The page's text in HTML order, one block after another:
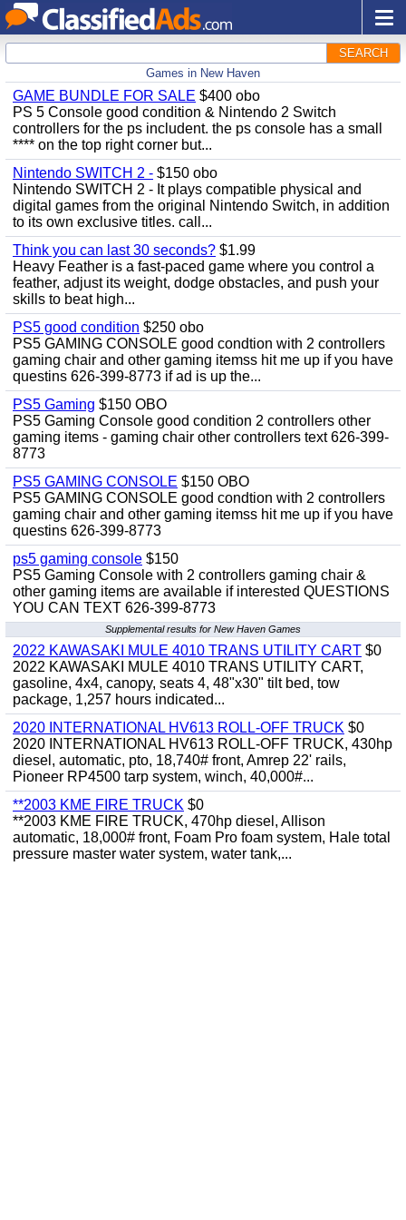
SEARCH
Games in New Haven
GAME BUNDLE FOR SALE $400 obo
PS 5 Console good condition & Nintendo 2 Switch
controllers for the ps includent. the ps console has a small
**** on the top right corner but...
Nintendo SWITCH 2 - $150 obo
Nintendo SWITCH 2 - It plays compatible physical and
digital games from the original Nintendo Switch, in addition
to its own exclusive titles. call...
Think you can last 30 seconds? $1.99
Heavy Feather is a fast-paced game where you control a
feather, adjust its weight, dodge obstacles, and push your
skills to beat high...
PS5 good condition $250 obo
PS5 GAMING CONSOLE good condtion with 2 controllers
gaming chair and other gaming itemss hit me up if you have
questins 626-399-8773 if ad is up the...
PS5 Gaming $150 OBO
PS5 Gaming Console good condition 2 controllers other
gaming items - gaming chair other controllers text 626-399-
8773
PS5 GAMING CONSOLE $150 OBO
PS5 GAMING CONSOLE good condtion with 2 controllers
gaming chair and other gaming itemss hit me up if you have
questins 626-399-8773
ps5 gaming console $150
PS5 Gaming Console with 2 controllers gaming chair &
other gaming items are available if interested QUESTIONS
YOU CAN TEXT 626-399-8773
Supplemental results for New Haven Games
2022 KAWASAKI MULE 4010 TRANS UTILITY CART $0
2022 KAWASAKI MULE 4010 TRANS UTILITY CART,
gasoline, 4x4, canopy, seats 4, 48"x30" tilt bed, tow
package, 1,257 hours indicated...
2020 INTERNATIONAL HV613 ROLL-OFF TRUCK $0
2020 INTERNATIONAL HV613 ROLL-OFF TRUCK, 430hp
diesel, automatic, pto, 18,740# front, Amrep 22' rails,
Pioneer RP4500 tarp system, winch, 40,000#...
**2003 KME FIRE TRUCK $0
**2003 KME FIRE TRUCK, 470hp diesel, Allison
automatic, 18,000# front, Foam Pro foam system, Hale total
pressure master water system, water tank,...